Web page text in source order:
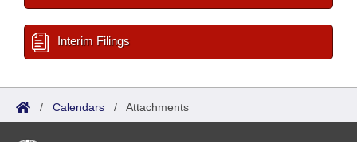
Interim Filings
/ Calendars / Attachments